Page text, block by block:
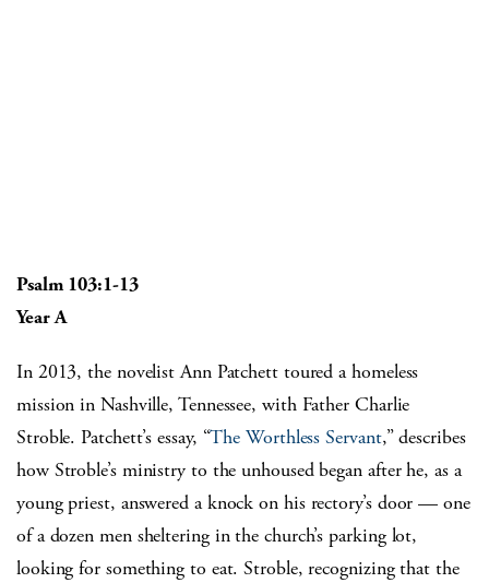
Psalm 103:1-13
Year A
In 2013, the novelist Ann Patchett toured a homeless
mission in Nashville, Tennessee, with Father Charlie
Stroble. Patchett’s essay, “The Worthless Servant,” describes
how Stroble’s ministry to the unhoused began after he, as a
young priest, answered a knock on his rectory’s door — one
of a dozen men sheltering in the church’s parking lot,
looking for something to eat. Stroble, recognizing that the